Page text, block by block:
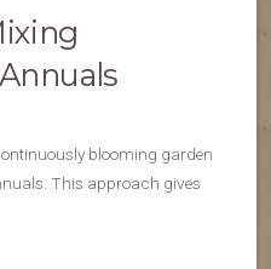
blooming garden
This approach gives